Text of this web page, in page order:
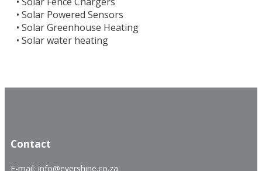
• Solar Powered Sensors
• Solar Greenhouse Heating
• Solar water heating
Contact
E-mail: info@evershine.co.za